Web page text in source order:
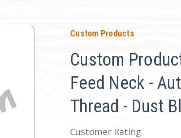
Custom Products
Custom
Feed Neck -
Thread - Dust
Customer Rating